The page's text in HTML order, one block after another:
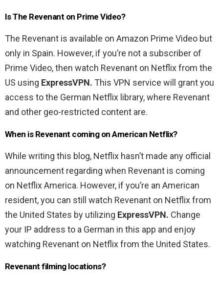
Is The Revenant on Prime Video?
The Revenant is available on Amazon Prime Video but
only in Spain. However, if you’re not a subscriber of
Prime Video, then watch Revenant on Netflix from the
US using ExpressVPN. This VPN service will grant you
access to the German Netflix library, where Revenant
and other geo-restricted content are.
When is Revenant coming on American Netflix?
While writing this blog, Netflix hasn’t made any official
announcement regarding when Revenant is coming
on Netflix America. However, if you’re an American
resident, you can still watch Revenant on Netflix from
the United States by utilizing ExpressVPN. Change
your IP address to a German in this app and enjoy
watching Revenant on Netflix from the United States.
Revenant filming locations?